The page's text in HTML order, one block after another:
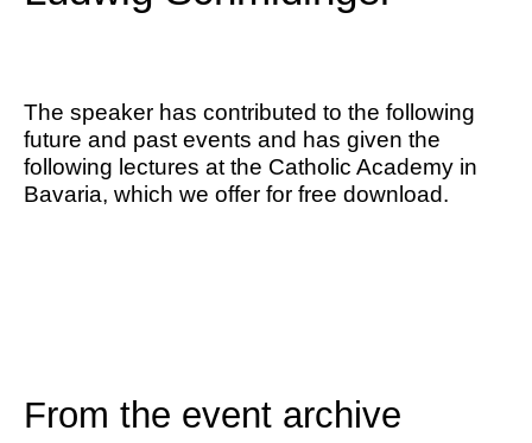
The speaker has contributed to the following
future and past events and has given the
following lectures at the Catholic Academy in
Bavaria, which we offer for free download.
From the event archive